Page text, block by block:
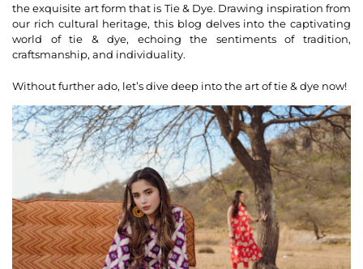
the exquisite art form that is Tie & Dye. Drawing inspiration from
our rich cultural heritage, this blog delves into the captivating
world of tie & dye, echoing the sentiments of tradition,
craftsmanship, and individuality.
Without further ado, let’s dive deep into the art of tie & dye now!